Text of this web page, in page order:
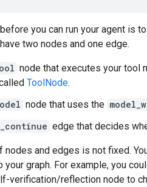
you can run your agent is
two nodes and one edge.
node that executes your tool
ToolNode.
node that uses the
edge that decides
nodes and edges is not fixed.
your graph. For example, you
verification/reflection node to